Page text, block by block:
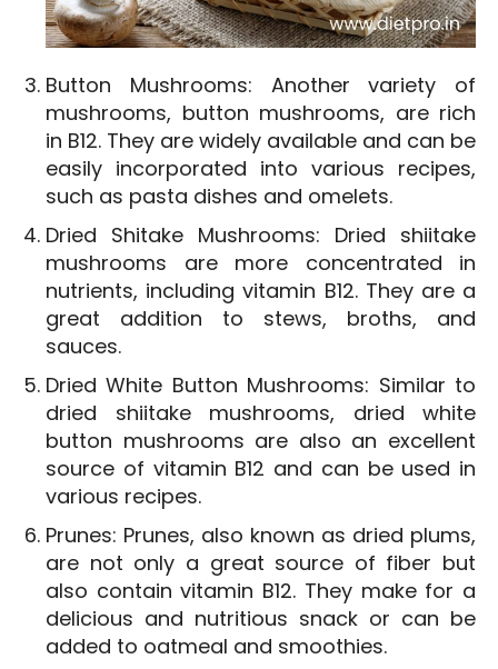
Button Mushrooms: Another variety of
mushrooms, button mushrooms, are rich
in B12. They are widely available and can be
easily incorporated into various recipes,
such as pasta dishes and omelets.
Dried Shitake Mushrooms: Dried shiitake
mushrooms are more concentrated in
nutrients, including vitamin B12. They are a
great addition to stews, broths, and
sauces.
Dried White Button Mushrooms: Similar to
dried shiitake mushrooms, dried white
button mushrooms are also an excellent
source of vitamin B12 and can be used in
various recipes.
Prunes: Prunes, also known as dried plums,
are not only a great source of fiber but
also contain vitamin B12. They make for a
delicious and nutritious snack or can be
added to oatmeal and smoothies.